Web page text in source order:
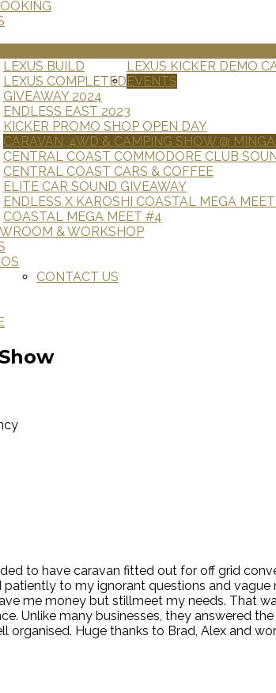
LEXUS KICKER DEMO
LEXUS BUILD
LEXUS COMPLETED EVENTS
GIVEAWAY 2024
ENDLESS EAST 2023
KICKER PROMO SHOP OPEN DAY
CARAVAN, 4WD & CAMPING SHOW @
CENTRAL COAST COMMODORE CLUB
CENTRAL COAST CARS & COFFEE
ELITE CAR SOUND GIVEAWAY
ENDLESS X KAROSHI COASTAL MEGA
COASTAL MEGA MEET #4
& WORKSHOP
CONTACT US
to have caravan fitted out for off grid
to my ignorant questions and
me money but stillmeet my needs. That
Unlike many businesses, they answered
Huge thanks to Brad, Alex and